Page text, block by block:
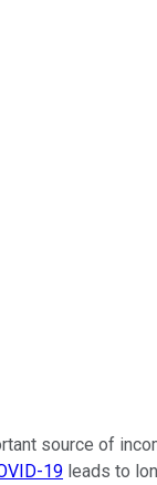
source of
19 leads to